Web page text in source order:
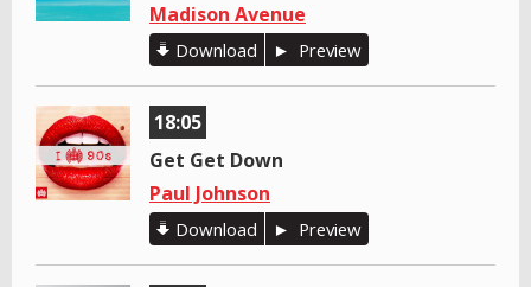
Madison Avenue
Download Preview
18:05
Get Get Down
Paul Johnson
Download Preview